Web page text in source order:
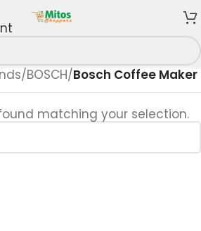
/BOSCH/Bosch Coffee Maker
matching your selection.